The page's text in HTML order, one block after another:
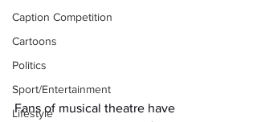
Caption Competition
Cartoons
Politics
Sport/Entertainment
Lifestyle
Fans of musical theatre have